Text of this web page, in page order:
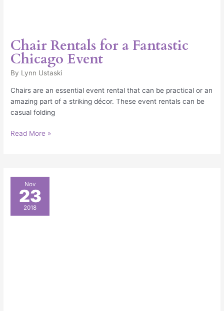
Chair Rentals for a Fantastic
Chicago Event
By Lynn Ustaski
Chairs are an essential event rental that can be practical or an
amazing part of a striking décor. These event rentals can be
casual folding
Read More »
Nov
23
2018
Chicago
Trade
Show